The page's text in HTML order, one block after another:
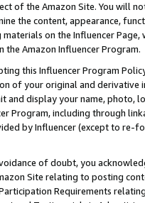
of the Amazon Site. You will
the content, appearance,
on the Influencer
the Amazon Influencer Program.
this Influencer Program
of your original and
and display your name, photo,
Program, including through
by Influencer (except to re-
of doubt, you
Site relating to posting
Requirements